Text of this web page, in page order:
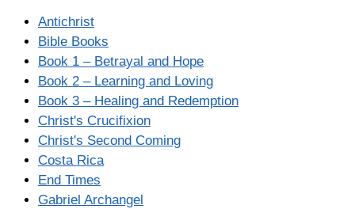
Antichrist
Bible Books
Book 1 – Betrayal and Hope
Book 2 – Learning and Loving
Book 3 – Healing and Redemption
Christ's Crucifixion
Christ's Second Coming
Costa Rica
End Times
Gabriel Archangel